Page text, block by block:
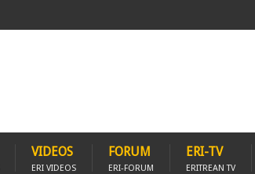
VIDEOS
ERI VIDEOS
FORUM
ERI-FORUM
ERI-TV
ERITREAN TV